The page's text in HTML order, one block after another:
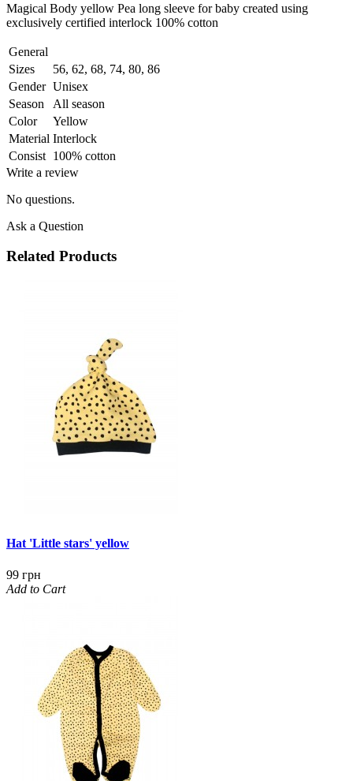
Magical Body yellow Pea long sleeve for baby created using
exclusively certified interlock 100% cotton
General
Sizes
56, 62, 68, 74, 80, 86
Gender Unisex
Season
All season
Color
Yellow
Material Interlock
Consist 100% cotton
Write a review
No questions.
Ask a Question
Related Products
Hat 'Little stars' yellow
99 грн
Add to Cart